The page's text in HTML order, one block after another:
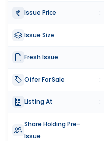
Issue Price :
Issue Size :
Fresh Issue :
Offer For Sale :
Listing At :
Share Holding Pre-
Issue
: